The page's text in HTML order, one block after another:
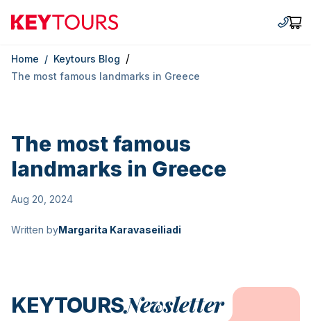
Keytours +30
Home / Keytours Blog /
The most famous landmarks in Greece
The most famous
landmarks in Greece
Aug 20, 2024
Written byMargarita Karavaseiliadi
KEYTOURSNewsletter